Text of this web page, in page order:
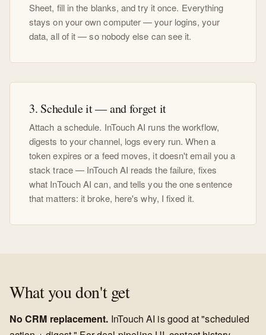
Sheet, fill in the blanks, and try it once. Everything
stays on your own computer — your logins, your
data, all of it — so nobody else can see it.
3. Schedule it — and forget it
Attach a schedule. InTouch AI runs the workflow,
digests to your channel, logs every run. When a
token expires or a feed moves, it doesn't email you a
stack trace — InTouch AI reads the failure, fixes
what InTouch AI can, and tells you the one sentence
that matters: it broke, here's why, I fixed it.
What you don't get
No CRM replacement. InTouch AI is good at "scheduled